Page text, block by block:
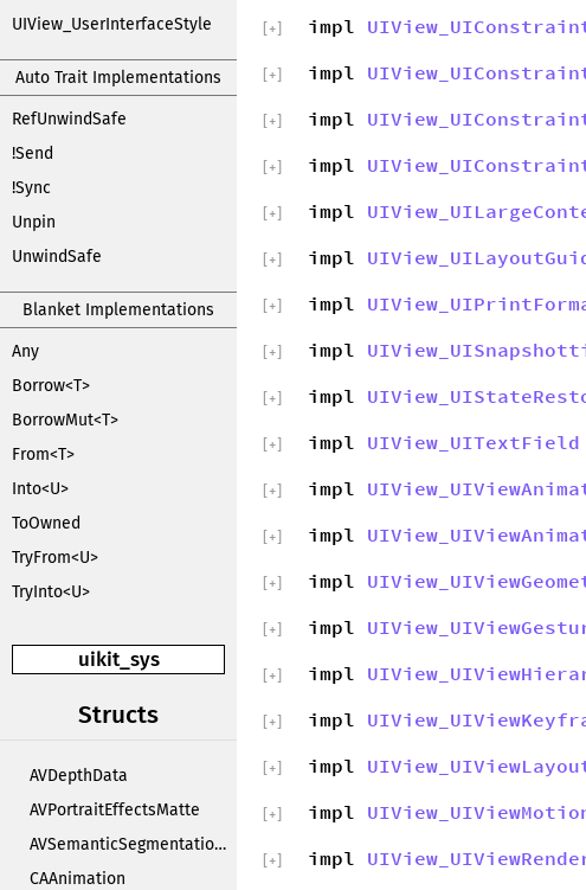
UIView_UserInterfaceStyle
Auto Trait Implementations
RefUnwindSafe
!Send
!Sync
Unpin
UnwindSafe
Blanket Implementations
Any
Borrow<T>
BorrowMut<T>
From<T>
Into<U>
ToOwned
TryFrom<U>
TryInto<U>
uikit_sys
Structs
AVDepthData
AVPortraitEffectsMatte
AVSemanticSegmentationMatte
CAAnimation
impl
+
impl
+
impl
+
impl
+
impl
+
impl
+
impl
+
impl
+
impl
+
impl UIView_UITextField
+
impl
+
impl
+
impl
+
impl
+
impl
+
impl
+
impl
+
impl
+
impl
+